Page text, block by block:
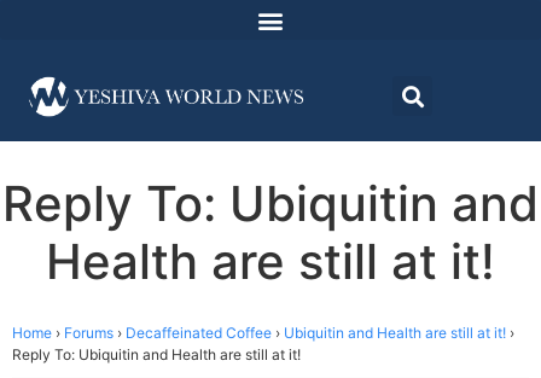
Reply To: Ubiquitin and
Health are still at it!
Home › Forums › Decaffeinated Coffee › Ubiquitin and Health are still at it! ›
Reply To: Ubiquitin and Health are still at it!